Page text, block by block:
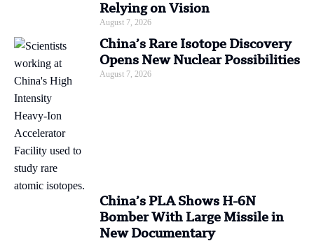
Relying on Vision
August 7, 2026
China’s Rare Isotope Discovery
Opens New Nuclear Possibilities
August 7, 2026
China’s PLA Shows H-6N
Bomber With Large Missile in
New Documentary